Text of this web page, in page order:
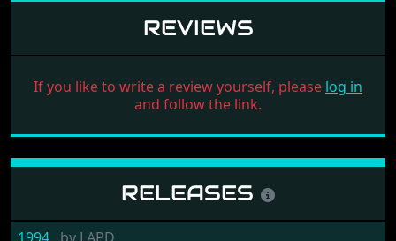
REVIEWS
If you like to write a review yourself, please log in
and follow the link.
RELEASES